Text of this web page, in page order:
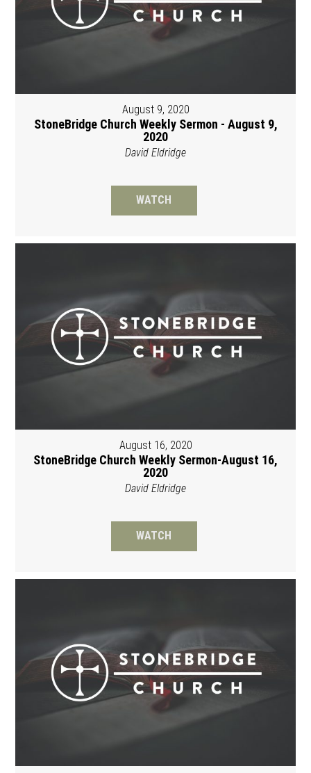
August 9, 2020
StoneBridge Church Weekly Sermon - August 9,
2020
David Eldridge
WATCH
August 16, 2020
StoneBridge Church Weekly Sermon-August 16,
2020
David Eldridge
WATCH